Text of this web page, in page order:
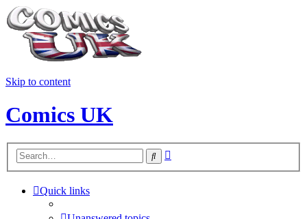
Skip to content
Comics UK
Search
Quick links